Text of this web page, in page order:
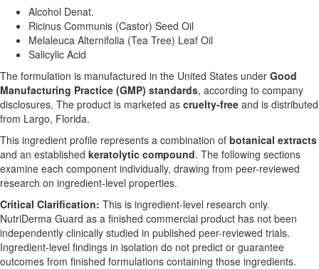
Alcohol Denat.
Ricinus Communis (Castor) Seed Oil
Melaleuca Alternifolia (Tea Tree) Leaf Oil
Salicylic Acid
The formulation is manufactured in the United States under Good
Manufacturing Practice (GMP) standards, according to company
disclosures. The product is marketed as cruelty-free and is distributed
from Largo, Florida.
This ingredient profile represents a combination of botanical extracts
and an established keratolytic compound. The following sections
examine each component individually, drawing from peer-reviewed
research on ingredient-level properties.
Critical Clarification: This is ingredient-level research only.
NutriDerma Guard as a finished commercial product has not been
independently clinically studied in published peer-reviewed trials.
Ingredient-level findings in isolation do not predict or guarantee
outcomes from finished formulations containing those ingredients.